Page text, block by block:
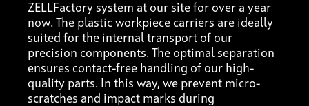
ZELLFactory system at our site for over a year
now. The plastic workpiece carriers are ideally
suited for the internal transport of our
precision components. The optimal separation
ensures contact-free handling of our high-
quality parts. In this way, we prevent micro-
scratches and impact marks during